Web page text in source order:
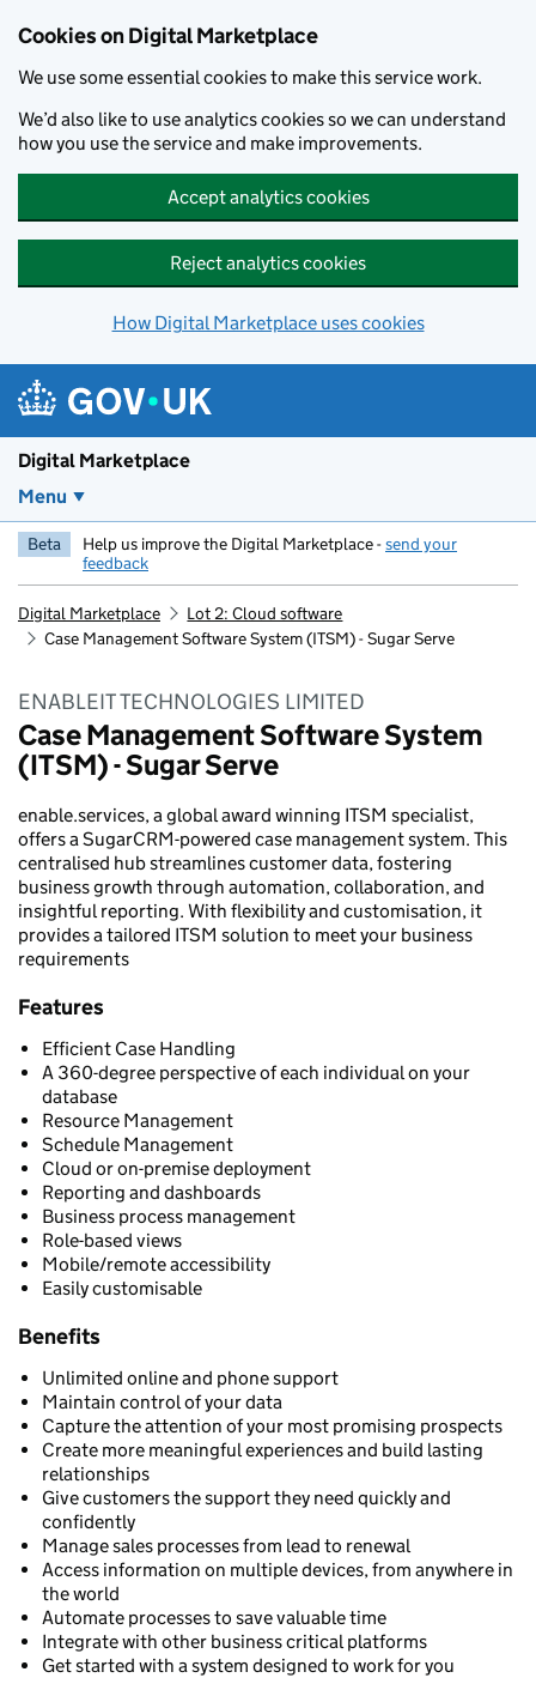
Cookies on Digital Marketplace
We use some essential cookies to make this service work.
We’d also like to use analytics cookies so we can understand
how you use the service and make improvements.
Accept analytics cookies
Reject analytics cookies
How Digital Marketplace uses cookies
Digital Marketplace
Menu
Beta Help us improve the Digital Marketplace -send your
feedback
Digital Marketplace
Lot 2: Cloud software
Case Management Software System (ITSM) - Sugar Serve
ENABLEIT TECHNOLOGIES LIMITED
Case Management Software System
(ITSM) - Sugar Serve
enable.services, a global award winning ITSM specialist,
offers a SugarCRM-powered case management system. This
centralised hub streamlines customer data, fostering
business growth through automation, collaboration, and
insightful reporting. With flexibility and customisation, it
provides a tailored ITSM solution to meet your business
requirements
Features
Efficient Case Handling
A 360-degree perspective of each individual on your
database
Resource Management
Schedule Management
Cloud or on-premise deployment
Reporting and dashboards
Business process management
Role-based views
Mobile/remote accessibility
Easily customisable
Benefits
Unlimited online and phone support
Maintain control of your data
Capture the attention of your most promising prospects
Create more meaningful experiences and build lasting
relationships
Give customers the support they need quickly and
confidently
Manage sales processes from lead to renewal
Access information on multiple devices, from anywhere in
the world
Automate processes to save valuable time
Integrate with other business critical platforms
Get started with a system designed to work for you